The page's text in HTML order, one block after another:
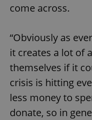
come across.
“Obviously as
it creates a lot of
themselves if it
crisis is hitting
less money to
donate, so in
expss